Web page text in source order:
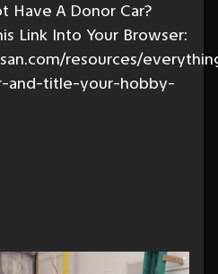
Have A Donor Car?
Link Into Your Browser:
resources/
and-title-your-hobby-